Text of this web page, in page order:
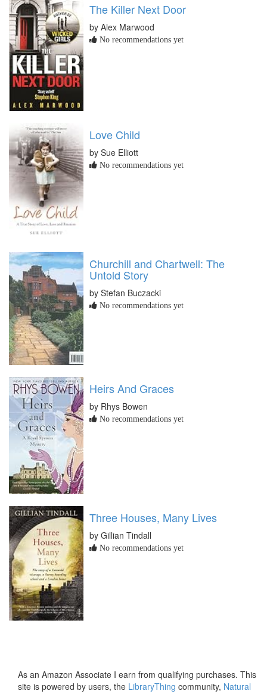
The Killer Next Door
by Alex Marwood
No recommendations yet
Love Child
by Sue Elliott
No recommendations yet
Churchill and Chartwell: The
Untold Story
by Stefan Buczacki
No recommendations yet
Heirs And Graces
by Rhys Bowen
No recommendations yet
Three Houses, Many Lives
by Gillian Tindall
No recommendations yet
As an Amazon Associate I earn from qualifying purchases. This
site is powered by users, the LibraryThing community, Natural